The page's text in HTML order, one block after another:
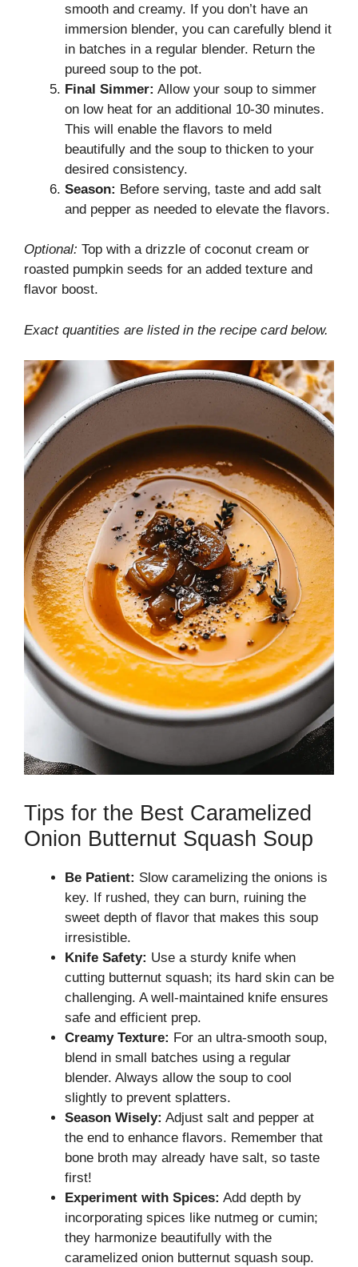
smooth and creamy. If you don’t have an
immersion blender, you can carefully blend it
in batches in a regular blender. Return the
pureed soup to the pot.
Final Simmer: Allow your soup to simmer
on low heat for an additional 10-30 minutes.
This will enable the flavors to meld
beautifully and the soup to thicken to your
desired consistency.
Season: Before serving, taste and add salt
and pepper as needed to elevate the flavors.
Optional: Top with a drizzle of coconut cream or
roasted pumpkin seeds for an added texture and
flavor boost.
Exact quantities are listed in the recipe card below.
Tips for the Best Caramelized
Onion Butternut Squash Soup
Be Patient: Slow caramelizing the onions is
key. If rushed, they can burn, ruining the
sweet depth of flavor that makes this soup
irresistible.
Knife Safety: Use a sturdy knife when
cutting butternut squash; its hard skin can be
challenging. A well-maintained knife ensures
safe and efficient prep.
Creamy Texture: For an ultra-smooth soup,
blend in small batches using a regular
blender. Always allow the soup to cool
slightly to prevent splatters.
Season Wisely: Adjust salt and pepper at
the end to enhance flavors. Remember that
bone broth may already have salt, so taste
first!
Experiment with Spices: Add depth by
incorporating spices like nutmeg or cumin;
they harmonize beautifully with the
caramelized onion butternut squash soup.